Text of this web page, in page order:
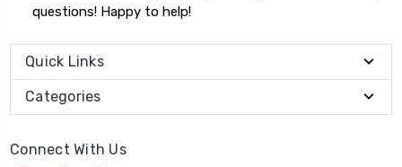
questions! Happy to help!
Quick Links
Categories
Connect With Us